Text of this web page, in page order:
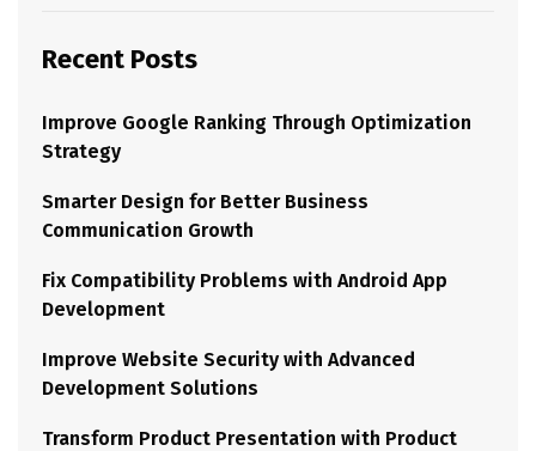
Recent Posts
Improve Google Ranking Through Optimization
Strategy
Smarter Design for Better Business
Communication Growth
Fix Compatibility Problems with Android App
Development
Improve Website Security with Advanced
Development Solutions
Transform Product Presentation with Product